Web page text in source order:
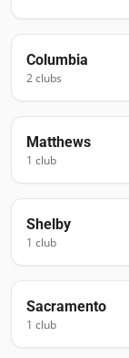
Columbia
2clubs
Matthews
1 club
Shelby
1 club
Sacramento
1 club